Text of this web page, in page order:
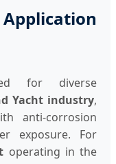
for diverse
Yacht industry,
anti-corrosion
exposure. For
operating in the